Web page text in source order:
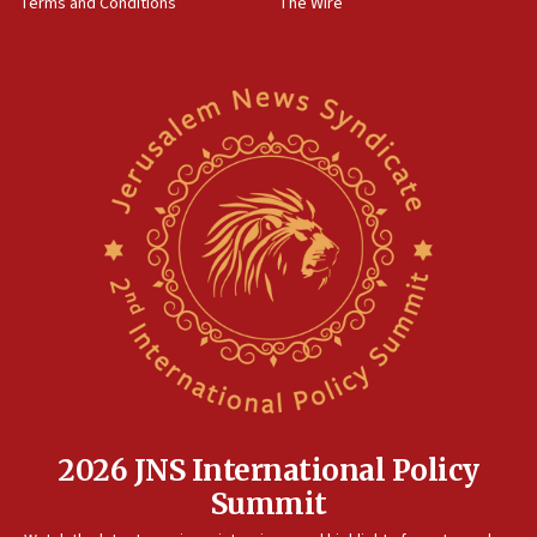
Newsom appoints former US ed department civil
rights lawyer as head of California civil rights
Anti-Israel activists protested outside Brooklyn
Navy Yard on Wednesday, called on industrial
park to evict Crye Precision, which makes
equipment worn by IDF soldiers
Indian prime minister says he talked ‘special’
17:05
Conversations ‘in works’ about debate in race for
2026 JNS International Policy
Summit